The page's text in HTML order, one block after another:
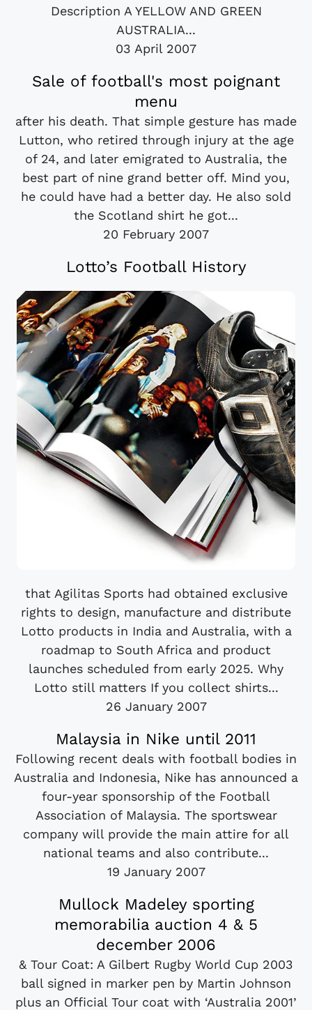
Description A YELLOW AND GREEN
AUSTRALIA...
03 April 2007
Sale of football's most poignant
menu
after his death. That simple gesture has made
Lutton, who retired through injury at the age
of 24, and later emigrated to Australia, the
best part of nine grand better off. Mind you,
he could have had a better day. He also sold
the Scotland shirt he got...
20 February 2007
Lotto’s Football History
that Agilitas Sports had obtained exclusive
rights to design, manufacture and distribute
Lotto products in India and Australia, with a
roadmap to South Africa and product
launches scheduled from early 2025. Why
Lotto still matters If you collect shirts...
26 January 2007
Malaysia in Nike until 2011
Following recent deals with football bodies in
Australia and Indonesia, Nike has announced a
four-year sponsorship of the Football
Association of Malaysia. The sportswear
company will provide the main attire for all
national teams and also contribute...
19 January 2007
Mullock Madeley sporting
memorabilia auction 4 & 5
december 2006
& Tour Coat: A Gilbert Rugby World Cup 2003
ball signed in marker pen by Martin Johnson
plus an Official Tour coat with ‘Australia 2001’